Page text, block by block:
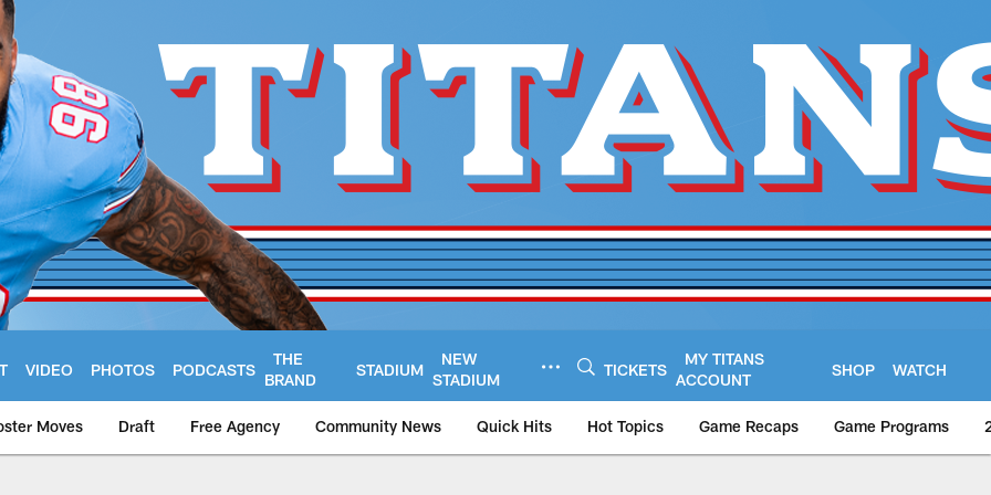
VIDEO PHOTOS PODCASTS
THE
BRAND
STADIUM
NEW
STADIUM
TICKETS
MY TITANS
ACCOUNT
SHOP WATCH
Moves Draft Free Agency Community News Quick Hits Hot Topics Game Recaps Game Programs